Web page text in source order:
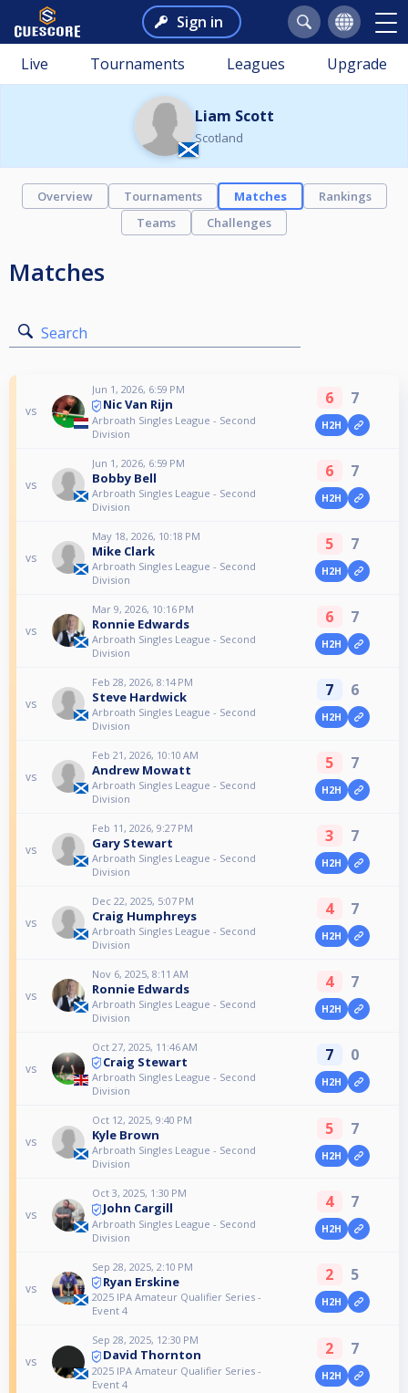
Sign in
Live Tournaments Leagues Upgrade
Liam Scott
Scotland
Overview Tournaments Matches
Rankings
Teams
Challenges
Matches
Search
vs
Jun 1, 2026, 6:59 PM
Nic Van Rijn
Arbroath Singles League - Second
Division
6 7
H2H
vs
Jun 1, 2026, 6:59 PM
Bobby Bell
Arbroath Singles League - Second
Division
6 7
H2H
vs
May 18, 2026, 10:18 PM
Mike Clark
Arbroath Singles League - Second
Division
5 7
H2H
vs
Mar 9, 2026, 10:16 PM
Ronnie Edwards
Arbroath Singles League - Second
Division
6 7
H2H
vs
Feb 28, 2026, 8:14 PM
Steve Hardwick
Arbroath Singles League - Second
Division
7 6
H2H
vs
Feb 21, 2026, 10:10 AM
Andrew Mowatt
Arbroath Singles League - Second
Division
5 7
H2H
vs
Feb 11, 2026, 9:27 PM
Gary Stewart
Arbroath Singles League - Second
Division
3 7
H2H
vs
Dec 22, 2025, 5:07 PM
Craig Humphreys
Arbroath Singles League - Second
Division
4 7
H2H
vs
Nov 6, 2025, 8:11 AM
Ronnie Edwards
Arbroath Singles League - Second
Division
4 7
H2H
vs
Oct 27, 2025, 11:46 AM
Craig Stewart
Arbroath Singles League - Second
Division
7 0
H2H
vs
Oct 12, 2025, 9:40 PM
Kyle Brown
Arbroath Singles League - Second
Division
5 7
H2H
vs
Oct 3, 2025, 1:30 PM
John Cargill
Arbroath Singles League - Second
Division
4 7
H2H
vs
Sep 28, 2025, 2:10 PM
Ryan Erskine
2025 IPA Amateur Qualifier Series -
Event 4
2 5
H2H
vs
Sep 28, 2025, 12:30 PM
David Thornton
2025 IPA Amateur Qualifier Series -
Event 4
2 7
H2H